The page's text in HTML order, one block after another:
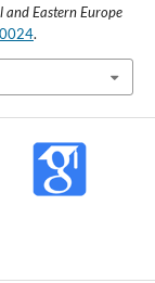
and Eastern Europe
.